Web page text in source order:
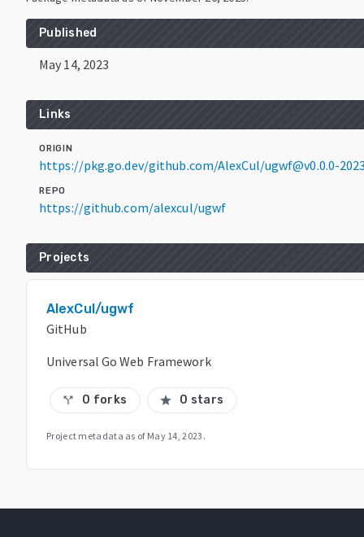
Published
May 14, 2023
Links
ORIGIN
https://pkg.go.dev/github.com/AlexCul/ugwf@v0.0.0-
REPO
https://github.com/alexcul/ugwf
Projects
AlexCul/ugwf
GitHub
Universal Go Web Framework
call_split 0 forks star 0 stars
Project metadata as of May 14, 2023 .